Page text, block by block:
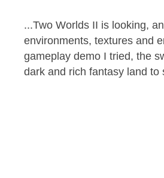
...Two Worlds II is looking,
environments, textures and
gameplay demo I tried, the
dark and rich fantasy land